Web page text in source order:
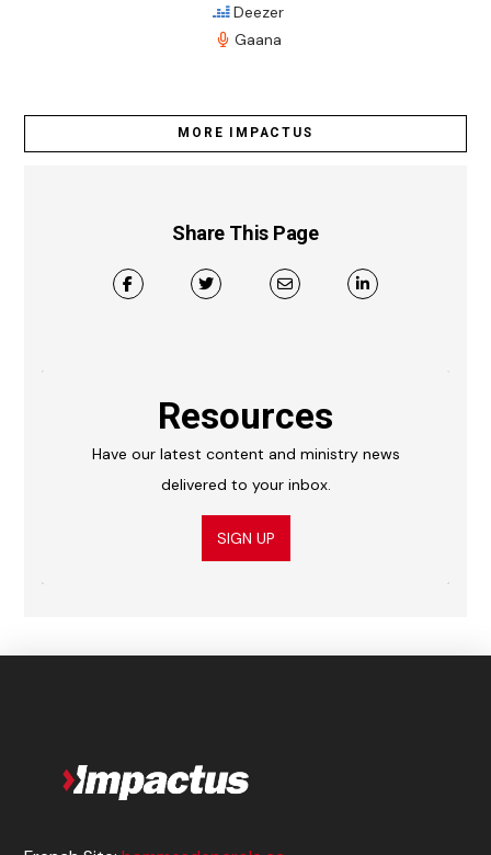
Deezer
Gaana
MORE IMPACTUS
Share This Page
Resources
Have our latest content and ministry news
delivered to your inbox.
SIGN UP